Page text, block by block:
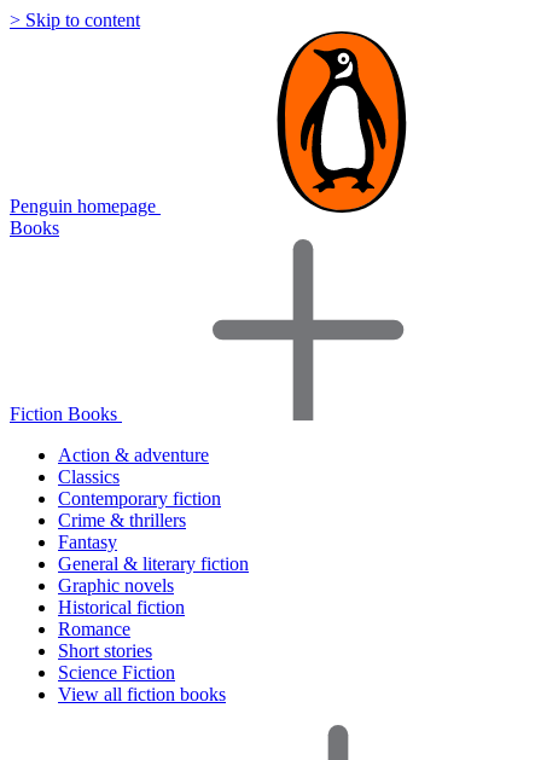
> Skip to content
Penguin homepage
Books
Fiction Books
Action & adventure
Classics
Contemporary fiction
Crime & thrillers
Fantasy
General & literary fiction
Graphic novels
Historical fiction
Romance
Short stories
Science Fiction
View all fiction books